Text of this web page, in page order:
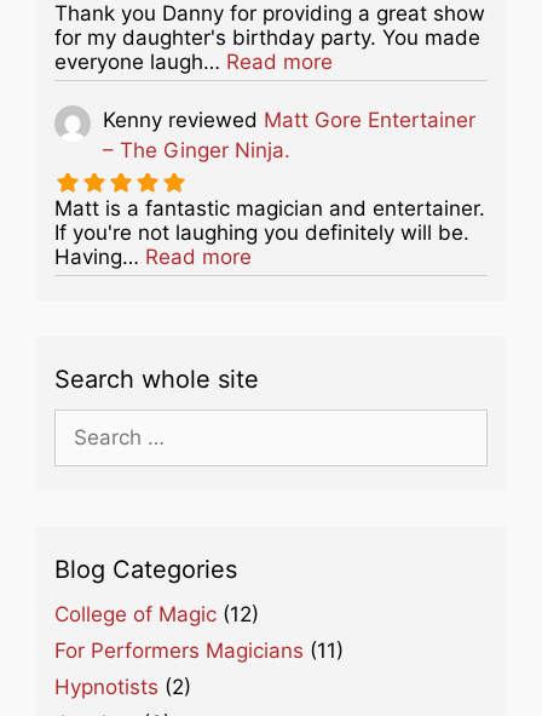
Thank you Danny for providing a great show
for my daughter's birthday party. You made
everyone laugh… Read more
Kenny reviewed Matt Gore Entertainer
– The Ginger Ninja.
Matt is a fantastic magician and entertainer.
If you're not laughing you definitely will be.
Having… Read more
Search whole site
Search
for:
Blog Categories
College of Magic (12)
For Performers Magicians (11)
Hypnotists (2)